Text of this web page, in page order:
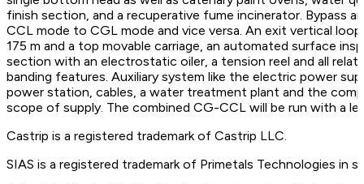
finish section, and a recuperative fume incinerator. Bypass
CCL mode to CGL mode and vice versa. An exit vertical
175 m and a top movable carriage, an automated surface
section with an electrostatic oiler, a tension reel and all
banding features. Auxiliary system like the electric power
power station, cables, a water treatment plant and the
scope of supply. The combined CG-CCL will be run with a
Castrip is a registered trademark of Castrip LLC.
SIAS is a registered trademark of Primetals Technologies in